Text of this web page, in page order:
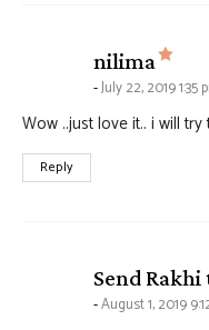
nilima says:
July 22, 2019 1:35
Wow ..just love it.. i will try
Reply
Send
August 1, 2019